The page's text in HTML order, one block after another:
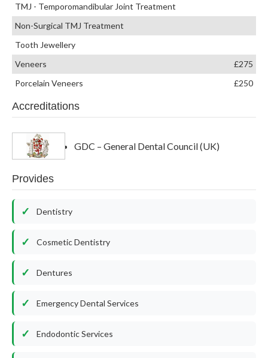
TMJ - Temporomandibular Joint Treatment
Non-Surgical TMJ Treatment
Tooth Jewellery
Veneers
£275
Porcelain Veneers
£250
Accreditations
GDC – General Dental Council (UK)
Provides
Dentistry
Cosmetic Dentistry
Dentures
Emergency Dental Services
Endodontic Services